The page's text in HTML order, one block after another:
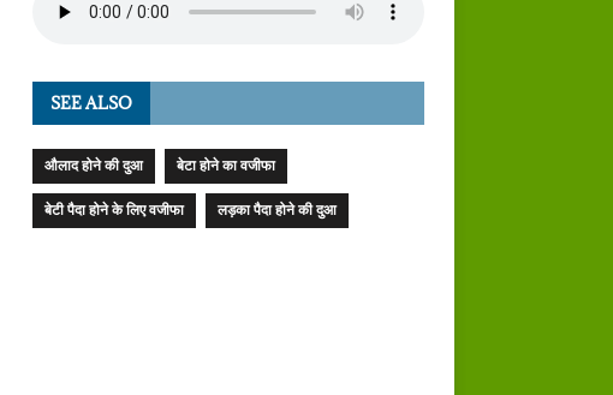
SEE ALSO
औलाद होने की दुआ
बेटा होने का वजीफा
बेटी पैदा होने के लिए वजीफा
लड़का पैदा होने की दुआ